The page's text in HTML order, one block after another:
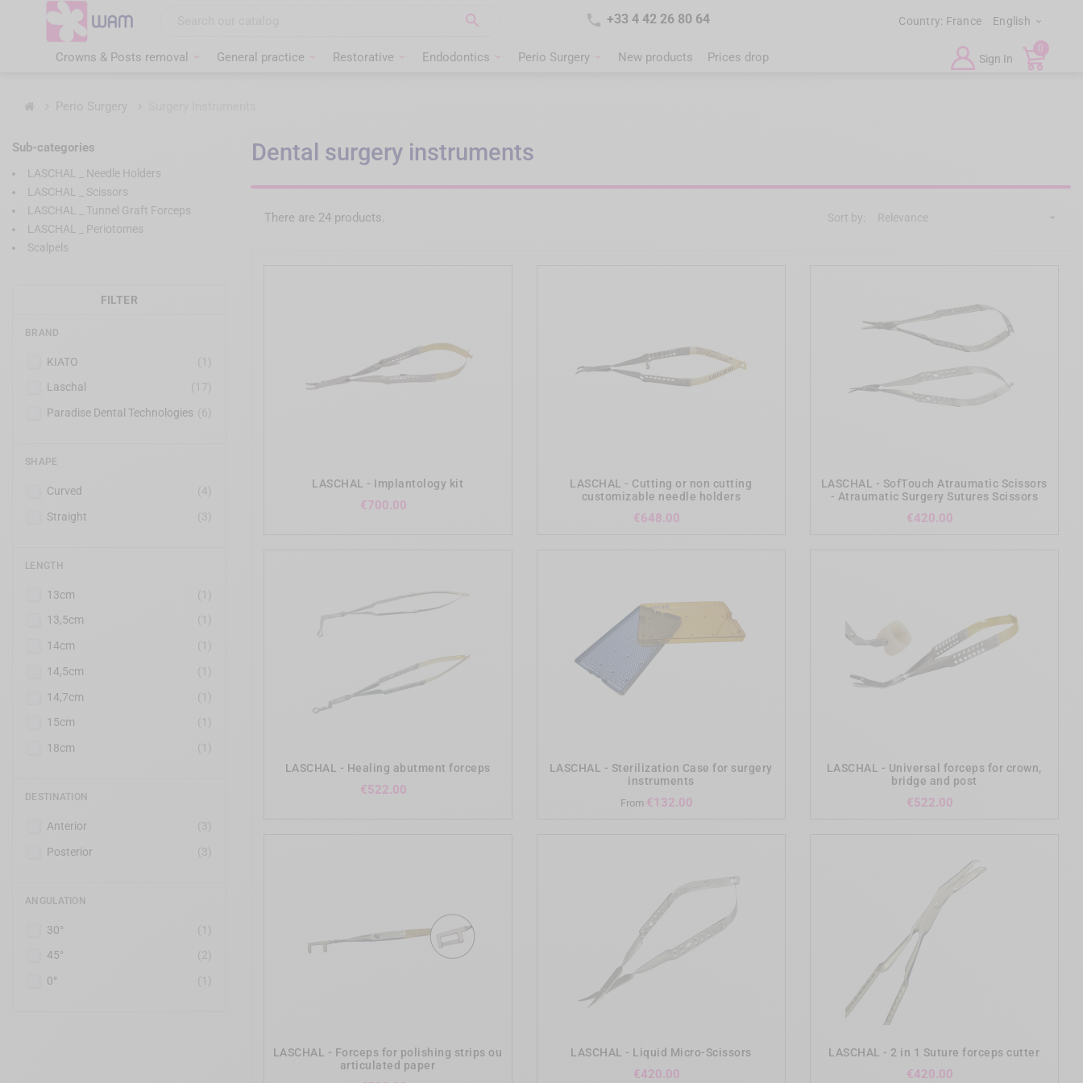
  +33 4 42 26 80 64 Country: France English 
Crowns & Posts removal General practice Restorative Endodontics Perio Surgery New products Prices drop Sign In
0
HomePerio Surgery
Sub-categories
LASCHAL _ Needle Holders
LASCHAL _ Scissors
LASCHAL _ Tunnel Graft Forceps
LASCHAL _ Periotomes
Scalpels
FILTER
BRAND
KIATO
(1)
Laschal
(17)
Paradise Dental Technologies (6)
SHAPE
Curved
(4)
Straight
(3)
LENGTH
13cm
(1)
13,5cm
(1)
14cm
(1)
14,5cm
(1)
14,7cm
(1)
15cm
(1)
18cm
(1)
DESTINATION
Anterior
(3)
Posterior
(3)
ANGULATION
30°
(1)
45°
(2)
0°
(1)
Dental surgery instruments
There are 24 products. Sort by: Relevance 
LASCHAL - Implantology kit
€700.00
LASCHAL - Cutting or non cutting
customizable needle holders
€648.00
LASCHAL - SofTouch Atraumatic Scissors
- Atraumatic Surgery Sutures Scissors
€420.00
LASCHAL - Healing abutment forceps
€522.00
LASCHAL - Sterilization Case for surgery
instruments
From €132.00
LASCHAL - Universal forceps for crown,
bridge and post
€522.00
LASCHAL - Forceps for polishing strips ou
articulated paper
LASCHAL - Liquid Micro-Scissors
€420.00
LASCHAL - 2 in 1 Suture forceps cutter
€420.00